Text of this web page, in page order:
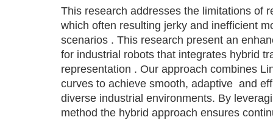
This research addresses the limitations of
which often resulting jerky and inefficient
scenarios . This research present an
for industrial robots that integrates hybrid
representation . Our approach combines
curves to achieve smooth, adaptive and
diverse industrial environments. By
method the hybrid approach ensures